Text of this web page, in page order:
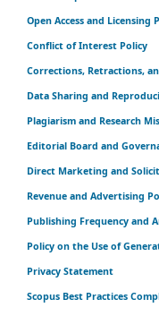
Open Access and Licensing
Conflict of Interest Policy
Corrections, Retractions,
Data Sharing and
Plagiarism and Research
Editorial Board and
Direct Marketing and
Revenue and Advertising
Publishing Frequency and
Policy on the Use of
Privacy Statement
Scopus Best Practices